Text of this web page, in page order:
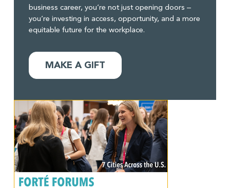
business career, you’re not just opening doors –
you’re investing in access, opportunity, and a more
equitable future for the workplace.
MAKE A GIFT